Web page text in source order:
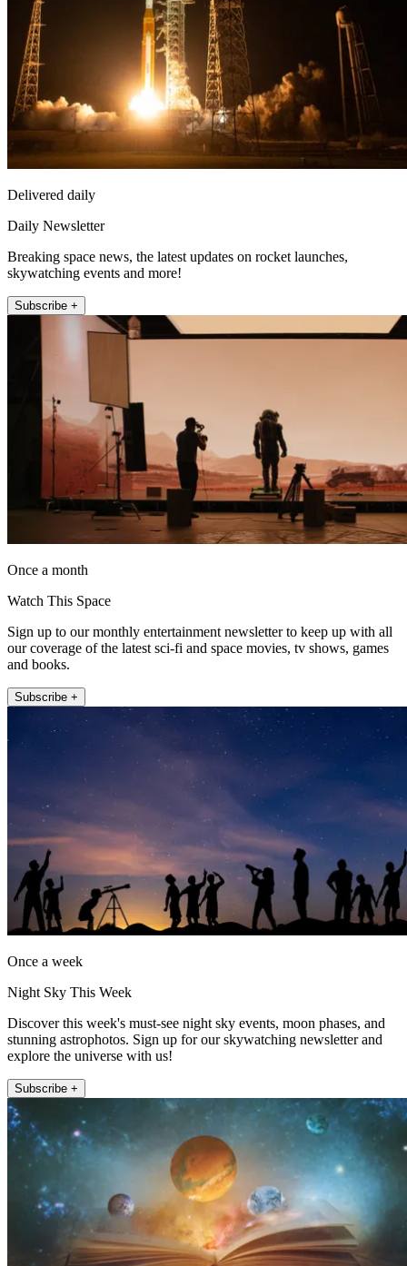
Delivered daily
Daily Newsletter
Breaking space news, the latest updates on rocket launches,
skywatching events and more!
Subscribe +
Once a month
Watch This Space
Sign up to our monthly entertainment newsletter to keep up with all
our coverage of the latest sci-fi and space movies, tv shows, games
and books.
Subscribe +
Once a week
Night Sky This Week
Discover this week's must-see night sky events, moon phases, and
stunning astrophotos. Sign up for our skywatching newsletter and
explore the universe with us!
Subscribe +